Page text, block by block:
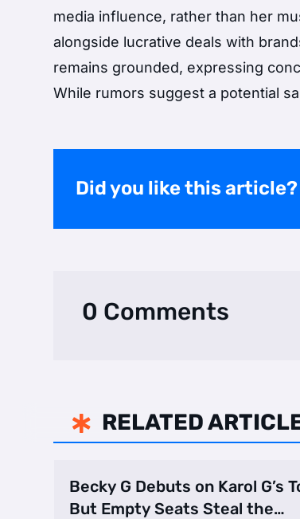
media influence, rather than her
alongside lucrative deals with
remains grounded, expressing
While rumors suggest a potential
Did you like this article?
0 Comments
 RELATED
Becky G Debuts on Karol G’s
But Empty Seats Steal the